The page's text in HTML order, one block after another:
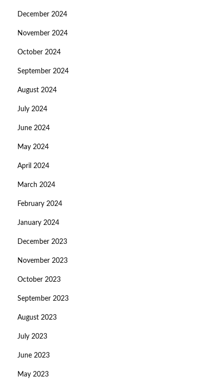
December 2024
November 2024
October 2024
September 2024
August 2024
July 2024
June 2024
May 2024
April 2024
March 2024
February 2024
January 2024
December 2023
November 2023
October 2023
September 2023
August 2023
July 2023
June 2023
May 2023